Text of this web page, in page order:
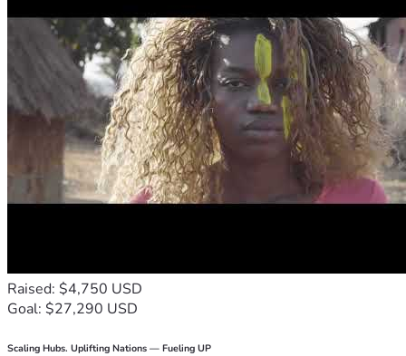
Raised: $4,750 USD
Goal: $27,290 USD
Scaling Hubs. Uplifting Nations — Fueling UP